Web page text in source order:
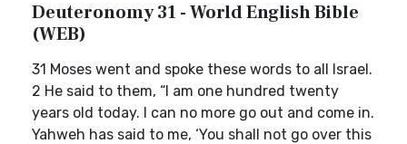
Deuteronomy 31 - World English Bible
(WEB)
31 Moses went and spoke these words to all Israel.
2 He said to them, “I am one hundred twenty
years old today. I can no more go out and come in.
Yahweh has said to me, ‘You shall not go over this